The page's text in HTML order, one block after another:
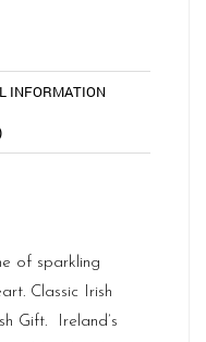
INFORMATION
of sparkling
Classic Irish
Gift. Ireland’s